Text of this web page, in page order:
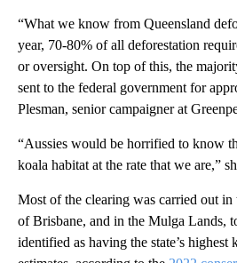
“What we know from Queensland
year, 70-80% of all deforestation
or oversight. On top of this, the
sent to the federal government for
Plesman, senior campaigner at
“Aussies would be horrified to know
koala habitat at the rate that we are,”
Most of the clearing was carried out
of Brisbane, and in the Mulga Lands,
identified as having the state’s highest